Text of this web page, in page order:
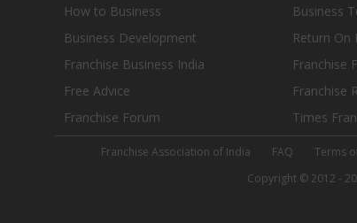
How to Business Business
Business Development
Return On
Franchise Business India
Franchise
Free Advice
Franchise
Franchise Forum
Times
Franchise Association of India FAQ Terms
Copyright © 2012 -